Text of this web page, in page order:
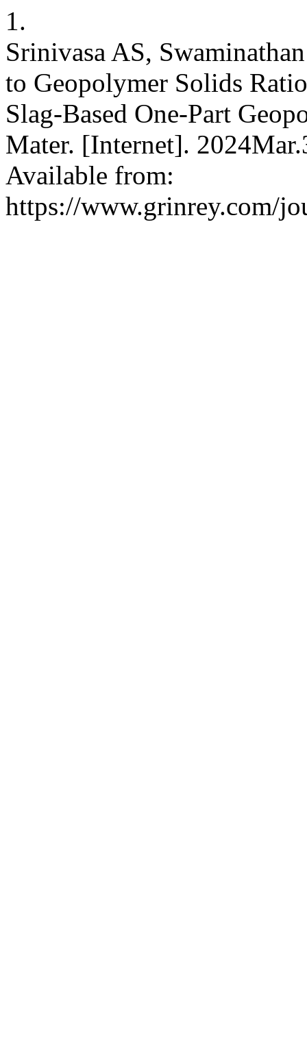
1.
Srinivasa AS,
to Geopolymer Solids
Slag-Based One-Part
Mater. [Internet].
Available from:
https://www.grinrey.com/